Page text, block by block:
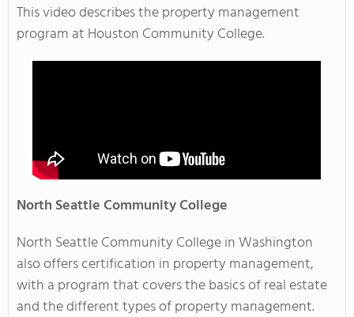
This video describes the property management
program at Houston Community College.
North Seattle Community College
North Seattle Community College in Washington
also offers certification in property management,
with a program that covers the basics of real estate
and the different types of property management.